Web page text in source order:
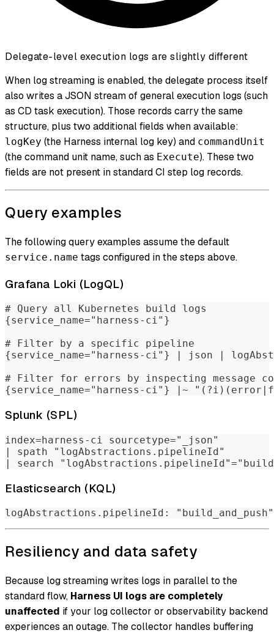
Delegate-level execution logs are slightly different
When log streaming is enabled, the delegate process itself
also writes a JSON stream of general execution logs (such
as CD task execution). Those records carry the same
structure, plus two additional fields when available:
logKey (the Harness internal log key) and commandUnit
(the command unit name, such as Execute). These two
fields are not present in standard CI step log records.
Query examples
The following query examples assume the default
service.name tags configured in the steps above.
Grafana Loki (LogQL)
# Query all Kubernetes build logs
{service_name="harness-ci"}
# Filter by a specific pipeline
{service_name="harness-ci"} | json |
# Filter for errors by inspecting message
{service_name="harness-ci"} |~
Splunk (SPL)
index=harness-ci sourcetype="_json"
| spath "logAbstractions.pipelineId"
| search
Elasticsearch (KQL)
logAbstractions.pipelineId: "build_and_push"
Resiliency and data safety
Because log streaming writes logs in parallel to the
standard flow, Harness UI logs are completely
unaffected if your log collector or observability backend
experiences an outage. The collector handles buffering